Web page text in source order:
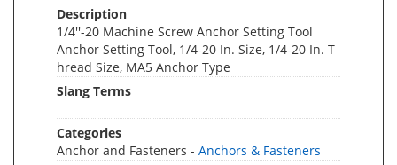
Description
1/4''-20 Machine Screw Anchor Setting Tool
Anchor Setting Tool, 1/4-20 In. Size, 1/4-20 In. T
hread Size, MA5 Anchor Type
Slang Terms
Categories
Anchor and Fasteners - Anchors & Fasteners